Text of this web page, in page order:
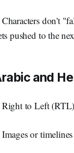
Characters don't
pushed to the
and
Right to Left (RTL)
Images or